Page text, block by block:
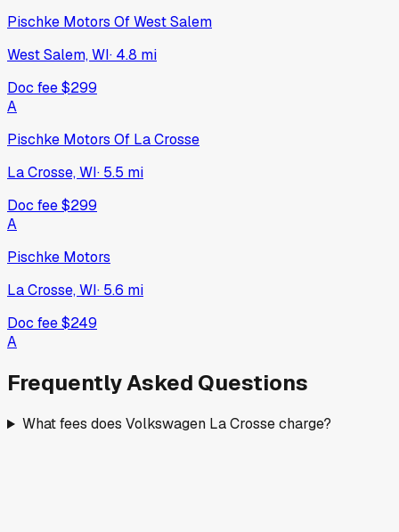
Pischke Motors Of West Salem
West Salem, WI· 4.8 mi
Doc fee$299
A
Pischke Motors Of La Crosse
La Crosse, WI· 5.5 mi
Doc fee$299
A
Pischke Motors
La Crosse, WI· 5.6 mi
Doc fee$249
A
Frequently Asked Questions
What fees does Volkswagen La Crosse charge?